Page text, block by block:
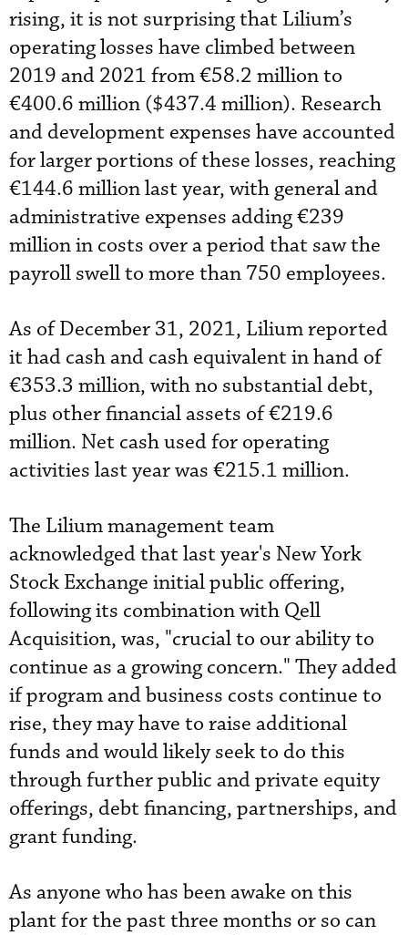
rising, it is not surprising that Lilium’s
operating losses have climbed between
2019 and 2021 from €58.2 million to
€400.6 million ($437.4 million). Research
and development expenses have accounted
for larger portions of these losses, reaching
€144.6 million last year, with general and
administrative expenses adding €239
million in costs over a period that saw the
payroll swell to more than 750 employees.
As of December 31, 2021, Lilium reported
it had cash and cash equivalent in hand of
€353.3 million, with no substantial debt,
plus other financial assets of €219.6
million. Net cash used for operating
activities last year was €215.1 million.
The Lilium management team
acknowledged that last year's New York
Stock Exchange initial public offering,
following its combination with Qell
Acquisition, was, "crucial to our ability to
continue as a growing concern." They added
if program and business costs continue to
rise, they may have to raise additional
funds and would likely seek to do this
through further public and private equity
offerings, debt financing, partnerships, and
grant funding.
As anyone who has been awake on this
plant for the past three months or so can